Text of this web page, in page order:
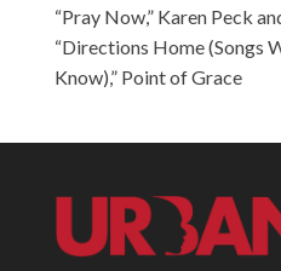
“Pray Now,” Karen Peck
“Directions Home (Songs
Know),” Point of Grace